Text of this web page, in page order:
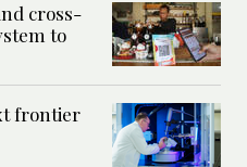
cross-
to
frontier